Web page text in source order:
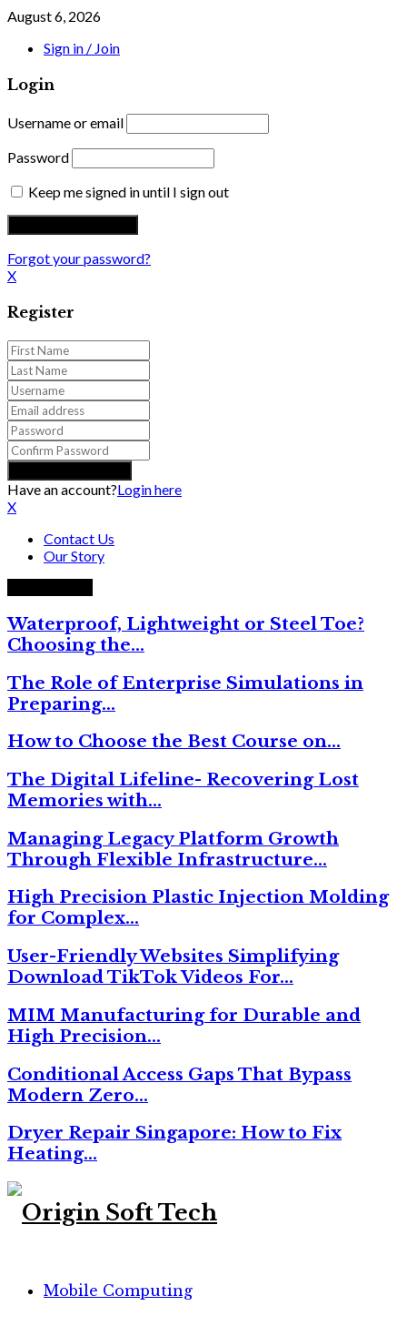
August 6, 2026
Sign in / Join
Login
Username or email
Password
Keep me signed in until I sign out
Forgot your password?
X
Register
Have an account?Login here
X
Contact Us
Our Story
Waterproof, Lightweight or Steel Toe?
Choosing the…
The Role of Enterprise Simulations in
Preparing…
How to Choose the Best Course on…
The Digital Lifeline- Recovering Lost
Memories with…
Managing Legacy Platform Growth
Through Flexible Infrastructure…
High Precision Plastic Injection Molding
for Complex…
User-Friendly Websites Simplifying
Download TikTok Videos For…
MIM Manufacturing for Durable and
High Precision…
Conditional Access Gaps That Bypass
Modern Zero…
Dryer Repair Singapore: How to Fix
Heating…
Mobile Computing